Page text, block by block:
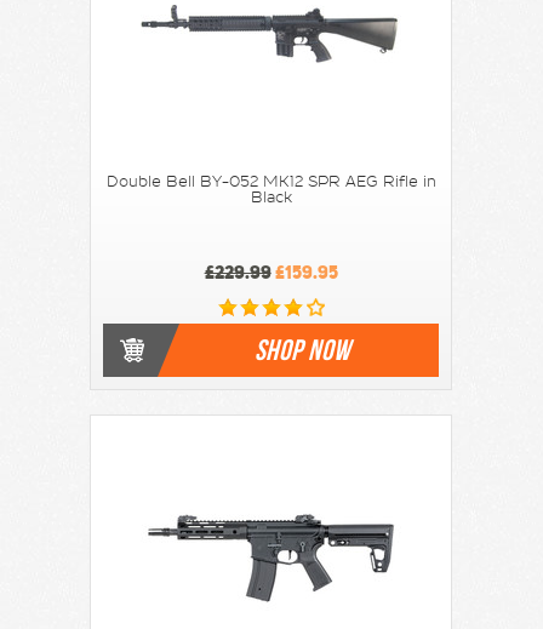
Double Bell BY-052 MK12 SPR AEG Rifle in
Black
£229.99£159.95
SHOP NOW